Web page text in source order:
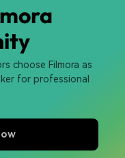
choose Filmora as
for professional